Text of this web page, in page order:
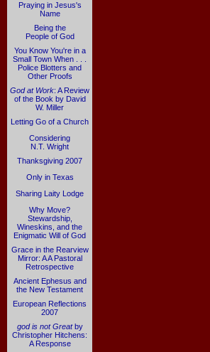
Praying in Jesus's
Name
Being the
People of God
You Know You're in a
Small Town When . . .
Police Blotters and
Other Proofs
God at Work: A Review
of the Book by David
W. Miller
Letting Go of a Church
Considering
N.T. Wright
Thanksgiving 2007
Only in Texas
Sharing Laity Lodge
Why Move?
Stewardship,
Wineskins, and the
Enigmatic Will of God
Grace in the Rearview
Mirror: A A Pastoral
Retrospective
Ancient Ephesus and
the New Testament
European Reflections
2007
god is not Greatby
Christopher Hitchens:
A Response